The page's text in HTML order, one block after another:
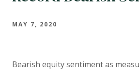
MAY 7, 2020
Bearish equity sentiment as